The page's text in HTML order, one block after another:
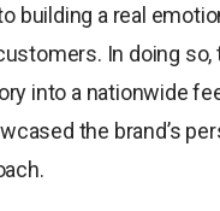
building a real
In doing so,
into a nationwide
the brand’s